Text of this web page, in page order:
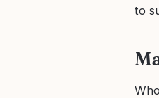
to